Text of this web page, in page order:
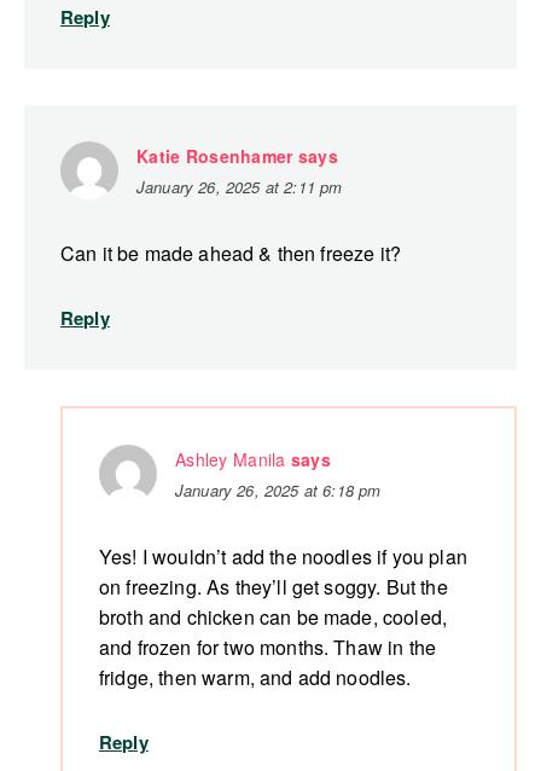
Reply
Katie Rosenhamer says
January 26, 2025 at 2:11 pm
Can it be made ahead & then freeze it?
Reply
Ashley Manila says
January 26, 2025 at 6:18 pm
Yes! I wouldn’t add the noodles if you plan
on freezing. As they’ll get soggy. But the
broth and chicken can be made, cooled,
and frozen for two months. Thaw in the
fridge, then warm, and add noodles.
Reply